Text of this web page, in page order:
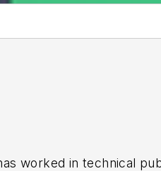
worked in technical